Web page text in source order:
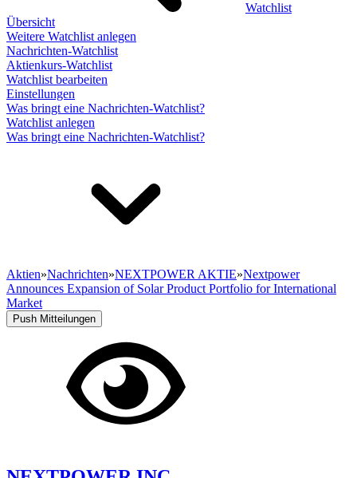
Watchlist
Übersicht
Weitere Watchlist anlegen
Nachrichten-Watchlist
Aktienkurs-Watchlist
Watchlist bearbeiten
Einstellungen
Was bringt eine Nachrichten-Watchlist?
Watchlist anlegen
Was bringt eine Nachrichten-Watchlist?
Aktien»Nachrichten»NEXTPOWER AKTIE»Nextpower
Announces Expansion of Solar Product Portfolio for International
Market
Push Mitteilungen